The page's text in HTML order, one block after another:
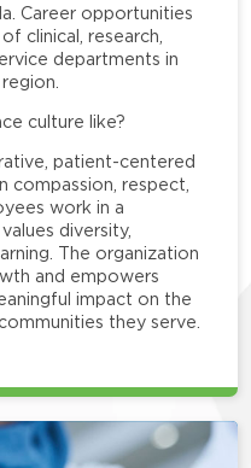
Career opportunities
clinical, research,
departments in
culture like?
patient-centered
compassion, respect,
work in a
diversity,
The organization
and empowers
impact on the
they serve.